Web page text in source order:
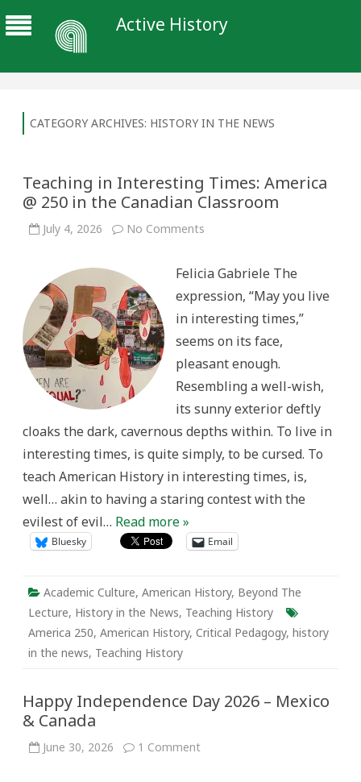
Active History
CATEGORY ARCHIVES: HISTORY IN THE NEWS
Teaching in Interesting Times: America
@ 250 in the Canadian Classroom
July 4, 2026 No Comments
Times:
@
in
Canadian
Felicia Gabriele The
expression, “May you live
in interesting times,”
seems on its face,
pleasant enough.
Resembling a well-wish,
its sunny exterior deftly
cloaks the dark, cavernous depths within. To live in
interesting times, is quite simply, to be cursed. To
teach American History in interesting times, is,
well… akin to having a staring contest with the
evilest of evil… Read more »
Bluesky Email
Academic Culture, American History, Beyond The
Lecture, History in the News, Teaching History
America 250, American History, Critical Pedagogy, history
in the news, Teaching History
Happy Independence Day 2026 – Mexico
& Canada
June 30, 2026 1 Commenton